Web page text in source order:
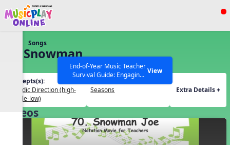
Show filters
SEARCH OTHER RESOURCES Help Articles
End-of-Year Music Teacher
Survival Guide: Engaging
Activities to Finish the Year
Strong Webinar with Stacy
Miller
View
Songs
70. Snowman
Concepts(s):
Melodic Direction (high-
middle-low)
Seasons
Extra Details +
Videos